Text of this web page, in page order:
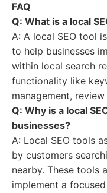
FAQ
Q: What is a local
A: A local SEO tool
to help businesses
within local search
functionality like
management,
Q: Why is a local
businesses?
A: Local SEO tools
by customers
nearby. These tools
implement a